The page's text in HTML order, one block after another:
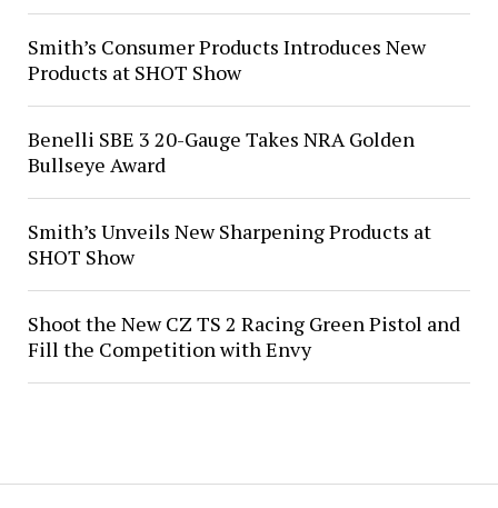
Smith’s Consumer Products Introduces New
Products at SHOT Show
Benelli SBE 3 20-Gauge Takes NRA Golden
Bullseye Award
Smith’s Unveils New Sharpening Products at
SHOT Show
Shoot the New CZ TS 2 Racing Green Pistol and
Fill the Competition with Envy